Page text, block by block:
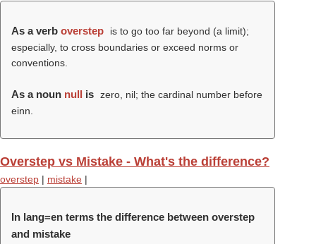
As a verb overstep
is to go too far beyond (a limit);
especially, to cross boundaries or exceed norms or
conventions.
As a noun null is zero, nil; the cardinal number before
einn.
Overstep vs Mistake - What's the difference?
overstep | mistake |
In lang=en terms the difference between overstep
and mistake